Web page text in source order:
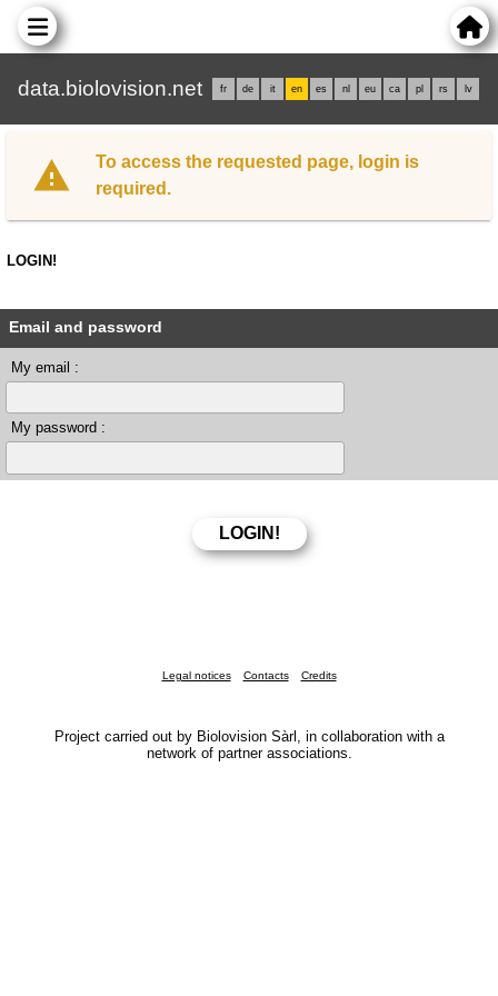
data.biolovision.net fr de it en es nl eu ca pl rs lv
To access the requested page, login is
required.
LOGIN!
Email and password
My email :
My password :
Legal notices Contacts Credits
Project carried out by Biolovision Sàrl, in collaboration with a
network of partner associations.